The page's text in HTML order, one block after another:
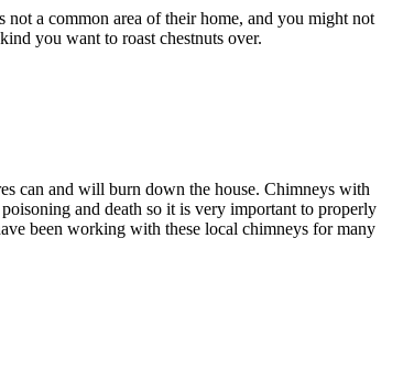
a common area of their home, and you might not
you want to roast chestnuts over.
can and will burn down the house. Chimneys with
and death so it is very important to properly
been working with these local chimneys for many